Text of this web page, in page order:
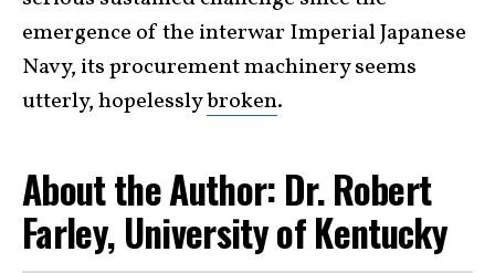
emergence of the interwar Imperial Japanese
Navy, its procurement machinery seems
utterly, hopelesslybroken.
About the Author: Dr. Robert
Farley, University of Kentucky